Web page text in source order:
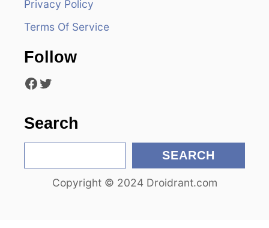
Privacy Policy
Terms Of Service
Follow
Facebook Twitter
Search
e
SEARCH
Copyright © 2024 Droidrant.com